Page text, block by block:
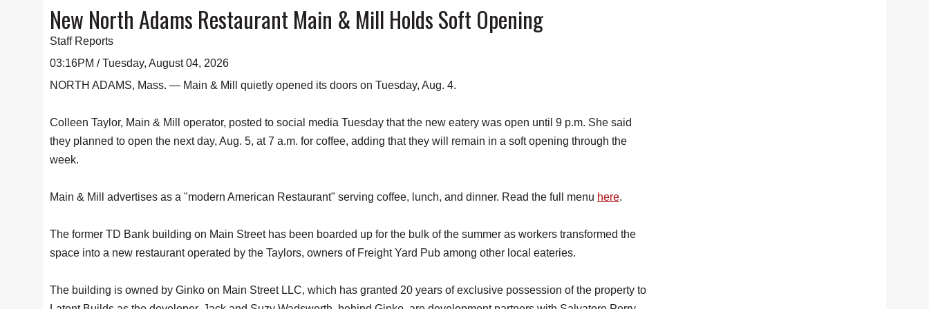
New North Adams Restaurant Main & Mill Holds Soft Opening
Staff Reports
03:16PM / Tuesday, August 04, 2026
NORTH ADAMS, Mass. — Main & Mill quietly opened its doors on Tuesday, Aug. 4.
Colleen Taylor, Main & Mill operator, posted to social media Tuesday that the new eatery was open until 9 p.m. She said
they planned to open the next day, Aug. 5, at 7 a.m. for coffee, adding that they will remain in a soft opening through the
week.
Main & Mill advertises as a "modern American Restaurant" serving coffee, lunch, and dinner. Read the full menu here.
The former TD Bank building on Main Street has been boarded up for the bulk of the summer as workers transformed the
space into a new restaurant operated by the Taylors, owners of Freight Yard Pub among other local eateries.
The building is owned by Ginko on Main Street LLC, which has granted 20 years of exclusive possession of the property to